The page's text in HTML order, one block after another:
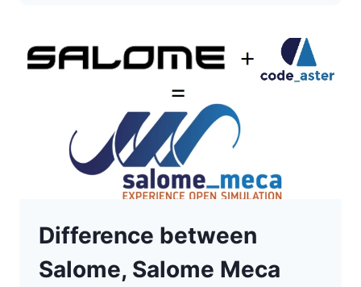
Difference between
Salome, Salome Meca